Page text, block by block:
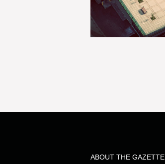
ABOUT THE GAZETTE